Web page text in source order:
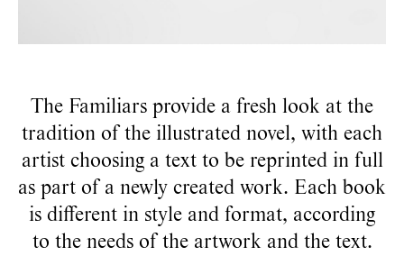
The Familiars provide a fresh look at the
tradition of the illustrated novel, with each
artist choosing a text to be reprinted in full
as part of a newly created work. Each book
is different in style and format, according
to the needs of the artwork and the text.